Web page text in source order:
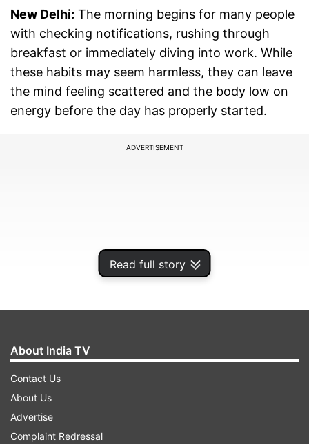
Read full story
New Delhi: The morning begins for many people
with checking notifications, rushing through
breakfast or immediately diving into work. While
these habits may seem harmless, they can leave
the mind feeling scattered and the body low on
energy before the day has properly started.
ADVERTISEMENT
About India TV
Contact Us
About Us
Advertise
Complaint Redressal